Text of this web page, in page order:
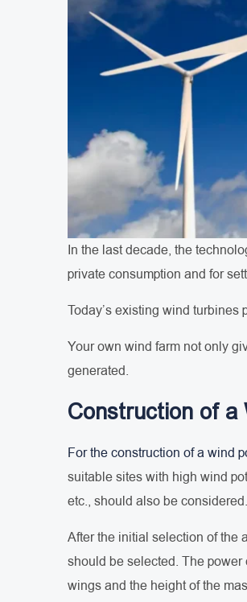
In the last decade, the
private consumption and for
Today’s existing wind
Your own wind farm not only
generated.
Construction of a
For the construction of a wind
suitable sites with high wind
etc., should also be considered.
After the initial selection of the
should be selected. The
wings and the height of the